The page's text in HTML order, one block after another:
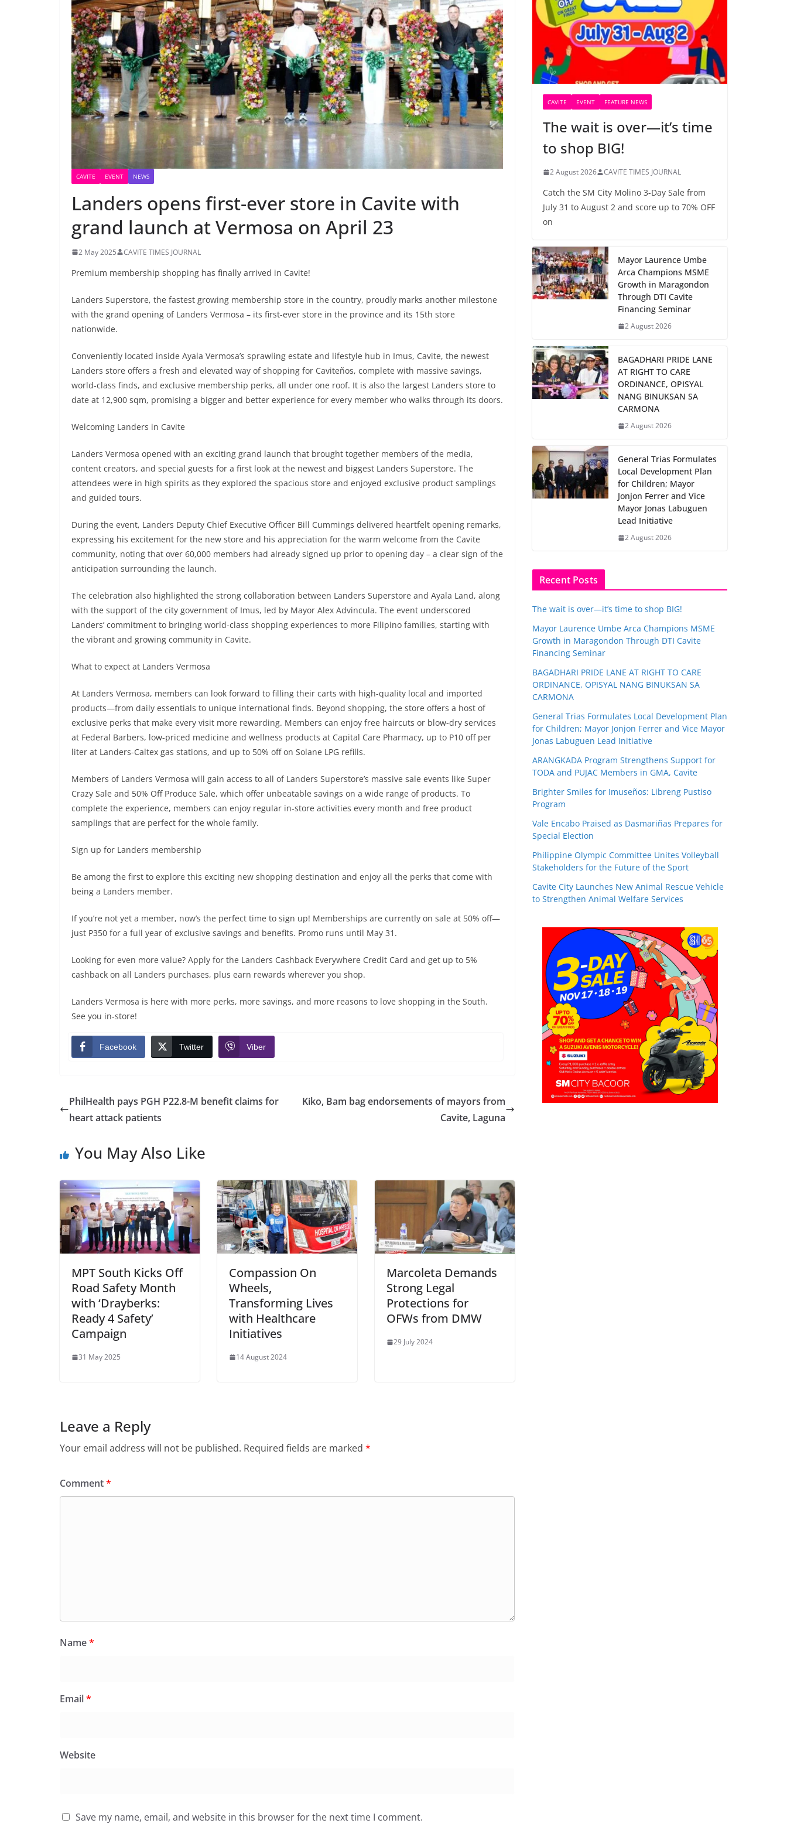
CAVITE EVENT NEWS
Landers opens first-ever store in Cavite with
grand launch at Vermosa on April 23
2 May 2025 CAVITE TIMES JOURNAL
Premium membership shopping has finally arrived in Cavite!
Landers Superstore, the fastest growing membership store in the country, proudly marks another milestone
with the grand opening of Landers Vermosa – its first-ever store in the province and its 15th store
nationwide.
Conveniently located inside Ayala Vermosa’s sprawling estate and lifestyle hub in Imus, Cavite, the newest
Landers store offers a fresh and elevated way of shopping for Caviteños, complete with massive savings,
world-class finds, and exclusive membership perks, all under one roof. It is also the largest Landers store to
date at 12,900 sqm, promising a bigger and better experience for every member who walks through its doors.
Welcoming Landers in Cavite
Landers Vermosa opened with an exciting grand launch that brought together members of the media,
content creators, and special guests for a first look at the newest and biggest Landers Superstore. The
attendees were in high spirits as they explored the spacious store and enjoyed exclusive product samplings
and guided tours.
During the event, Landers Deputy Chief Executive Officer Bill Cummings delivered heartfelt opening remarks,
expressing his excitement for the new store and his appreciation for the warm welcome from the Cavite
community, noting that over 60,000 members had already signed up prior to opening day – a clear sign of the
anticipation surrounding the launch.
The celebration also highlighted the strong collaboration between Landers Superstore and Ayala Land, along
with the support of the city government of Imus, led by Mayor Alex Advincula. The event underscored
Landers’ commitment to bringing world-class shopping experiences to more Filipino families, starting with
the vibrant and growing community in Cavite.
What to expect at Landers Vermosa
At Landers Vermosa, members can look forward to filling their carts with high-quality local and imported
products—from daily essentials to unique international finds. Beyond shopping, the store offers a host of
exclusive perks that make every visit more rewarding. Members can enjoy free haircuts or blow-dry services
at Federal Barbers, low-priced medicine and wellness products at Capital Care Pharmacy, up to P10 off per
liter at Landers-Caltex gas stations, and up to 50% off on Solane LPG refills.
Members of Landers Vermosa will gain access to all of Landers Superstore’s massive sale events like Super
Crazy Sale and 50% Off Produce Sale, which offer unbeatable savings on a wide range of products. To
complete the experience, members can enjoy regular in-store activities every month and free product
samplings that are perfect for the whole family.
Sign up for Landers membership
Be among the first to explore this exciting new shopping destination and enjoy all the perks that come with
being a Landers member.
If you’re not yet a member, now’s the perfect time to sign up! Memberships are currently on sale at 50% off—
just P350 for a full year of exclusive savings and benefits. Promo runs until May 31.
Looking for even more value? Apply for the Landers Cashback Everywhere Credit Card and get up to 5%
cashback on all Landers purchases, plus earn rewards wherever you shop.
Landers Vermosa is here with more perks, more savings, and more reasons to love shopping in the South.
See you in-store!
Facebook Twitter Viber
PhilHealth pays PGH P22.8-M benefit claims for
heart attack patients
Kiko, Bam bag endorsements of mayors from
Cavite, Laguna
You May Also Like
MPT South Kicks Off
Road Safety Month
with ‘Drayberks:
Ready 4 Safety’
Campaign
31 May 2025
Compassion On
Wheels,
Transforming Lives
with Healthcare
Initiatives
14 August 2024
Marcoleta Demands
Strong Legal
Protections for
OFWs from DMW
29 July 2024
Leave a Reply
Your email address will not be published. Required fields are marked *
Comment*
Name*
Email*
Website
Save my name, email, and website in this browser for the next time I comment.
CAVITE EVENT FEATURE NEWS
The wait is over—it’s time
to shop BIG!
2 August 2026 CAVITE TIMES JOURNAL
Catch the SM City Molino 3-Day Sale from
July 31 to August 2 and score up to 70% OFF
on
Mayor Laurence Umbe
Arca Champions MSME
Growth in Maragondon
Through DTI Cavite
Financing Seminar
2 August 2026
BAGADHARI PRIDE LANE
AT RIGHT TO CARE
ORDINANCE, OPISYAL
NANG BINUKSAN SA
CARMONA
2 August 2026
General Trias Formulates
Local Development Plan
for Children; Mayor
Jonjon Ferrer and Vice
Mayor Jonas Labuguen
Lead Initiative
2 August 2026
Recent Posts
The wait is over—it’s time to shop BIG!
Mayor Laurence Umbe Arca Champions MSME
Growth in Maragondon Through DTI Cavite
Financing Seminar
BAGADHARI PRIDE LANE AT RIGHT TO CARE
ORDINANCE, OPISYAL NANG BINUKSAN SA
CARMONA
General Trias Formulates Local Development Plan
for Children; Mayor Jonjon Ferrer and Vice Mayor
Jonas Labuguen Lead Initiative
ARANGKADA Program Strengthens Support for
TODA and PUJAC Members in GMA, Cavite
Brighter Smiles for Imuseños: Libreng Pustiso
Program
Vale Encabo Praised as Dasmariñas Prepares for
Special Election
Philippine Olympic Committee Unites Volleyball
Stakeholders for the Future of the Sport
Cavite City Launches New Animal Rescue Vehicle
to Strengthen Animal Welfare Services